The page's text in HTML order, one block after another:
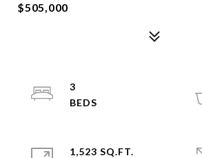
$505,000
3
1,523 SQ.FT.